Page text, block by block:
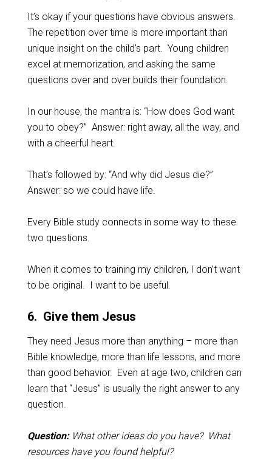
It’s okay if your questions have obvious answers.
The repetition over time is more important than
unique insight on the child’s part. Young children
excel at memorization, and asking the same
questions over and over builds their foundation.
In our house, the mantra is: “How does God want
you to obey?” Answer: right away, all the way, and
with a cheerful heart.
That’s followed by: “And why did Jesus die?”
Answer: so we could have life.
Every Bible study connects in some way to these
two questions.
When it comes to training my children, I don’t want
to be original. I want to be useful.
6. Give them Jesus
They need Jesus more than anything – more than
Bible knowledge, more than life lessons, and more
than good behavior. Even at age two, children can
learn that “Jesus” is usually the right answer to any
question.
Question: What other ideas do you have? What
resources have you found helpful?